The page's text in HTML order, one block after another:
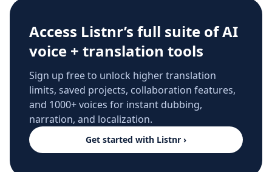
Access Listnr’s full suite of AI
voice + translation tools
Sign up free to unlock higher translation
limits, saved projects, collaboration features,
and 1000+ voices for instant dubbing,
narration, and localization.
Get started with Listnr ›